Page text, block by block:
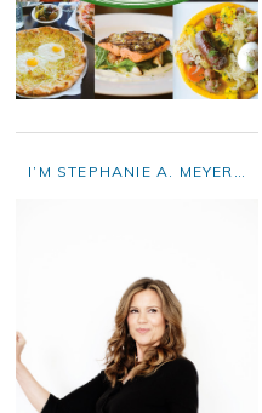
I’M STEPHANIE A. MEYER…